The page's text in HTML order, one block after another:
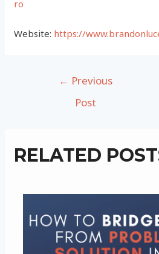
ro
Website: https://
← Previous
Post
RELATED